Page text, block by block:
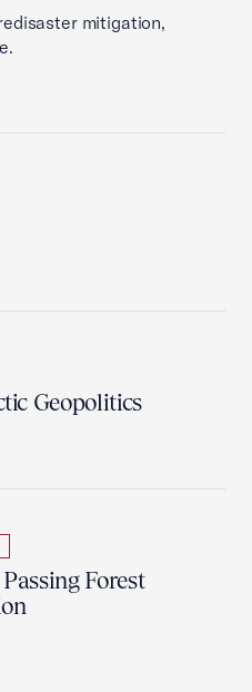
mitigation,
Geopolitics
Forest